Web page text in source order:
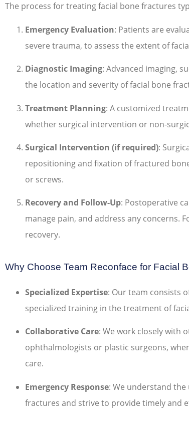
The process for treating facial bone fractures
Emergency Evaluation: Patients are
severe trauma, to assess the extent of
Diagnostic Imaging: Advanced imaging,
the location and severity of facial bone
Treatment Planning: A customized
whether surgical intervention or non-
Surgical Intervention (if required):
repositioning and fixation of fractured
or screws.
Recovery and Follow-Up: Postoperative
manage pain, and address any concerns.
recovery.
Why Choose Team Reconface for Facial
Specialized Expertise: Our team consists
specialized training in the treatment of
Collaborative Care: We work closely with
ophthalmologists or plastic surgeons,
care.
Emergency Response: We understand
fractures and strive to provide timely and